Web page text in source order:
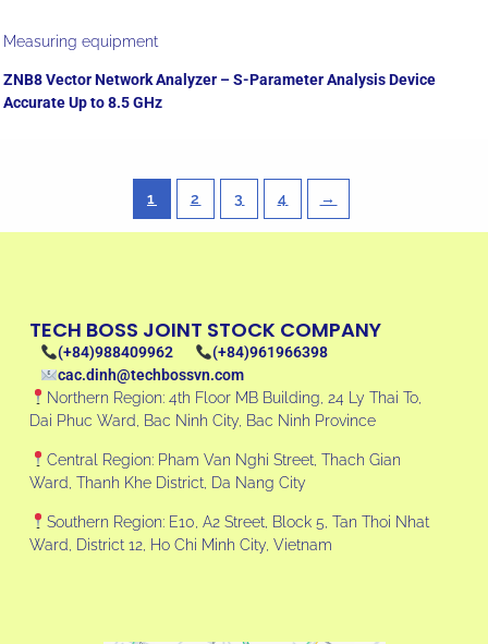
Measuring equipment
ZNB8 Vector Network Analyzer – S-Parameter Analysis Device
Accurate Up to 8.5 GHz
1 2 3 4 →
TECH BOSS JOINT STOCK COMPANY
(+84)988409962
(+84)961966398
cac.dinh@techbossvn.com
Northern Region: 4th Floor MB Building, 24 Ly Thai To,
Dai Phuc Ward, Bac Ninh City, Bac Ninh Province
Central Region: Pham Van Nghi Street, Thach Gian
Ward, Thanh Khe District, Da Nang City
Southern Region: E10, A2 Street, Block 5, Tan Thoi Nhat
Ward, District 12, Ho Chi Minh City, Vietnam